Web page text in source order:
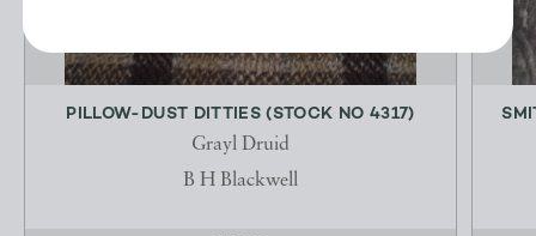
PILLOW-DUST DITTIES (STOCK NO 4317)
Grayl Druid
B H Blackwell